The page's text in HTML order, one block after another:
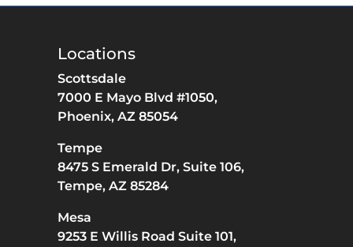
Locations
Scottsdale
7000 E Mayo Blvd #1050,
Phoenix, AZ 85054
Tempe
8475 S Emerald Dr, Suite 106,
Tempe, AZ 85284
Mesa
9253 E Willis Road Suite 101,